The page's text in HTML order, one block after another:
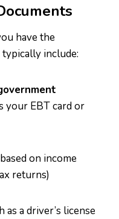
have the
include:
your EBT card or
on income
returns)
as a driver’s license